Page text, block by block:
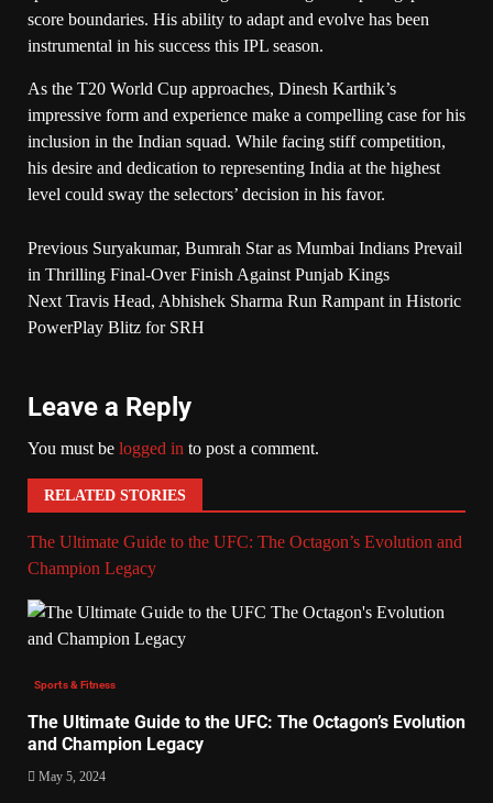
score boundaries. His ability to adapt and evolve has been
instrumental in his success this IPL season.
As the T20 World Cup approaches, Dinesh Karthik’s
impressive form and experience make a compelling case for his
inclusion in the Indian squad. While facing stiff competition,
his desire and dedication to representing India at the highest
level could sway the selectors’ decision in his favor.
Previous Suryakumar, Bumrah Star as Mumbai Indians Prevail
in Thrilling Final-Over Finish Against Punjab Kings
Next Travis Head, Abhishek Sharma Run Rampant in Historic
PowerPlay Blitz for SRH
Leave a Reply
You must be logged in to post a comment.
RELATED STORIES
The Ultimate Guide to the UFC: The Octagon’s Evolution and
Champion Legacy
Sports & Fitness
The Ultimate Guide to the UFC: The Octagon’s Evolution
and Champion Legacy
May 5, 2024